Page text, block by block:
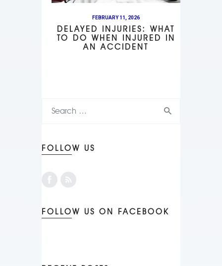
FEBRUARY 11, 2026
DELAYED INJURIES: WHAT
TO DO WHEN INJURED IN
AN ACCIDENT
FOLLOW US
FOLLOW US ON FACEBOOK